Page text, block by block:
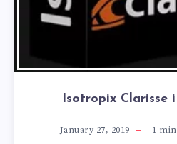
Isotropix Clarisse
January 27, 2019 1